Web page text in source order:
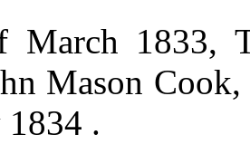
1833,
Mason
1834 .